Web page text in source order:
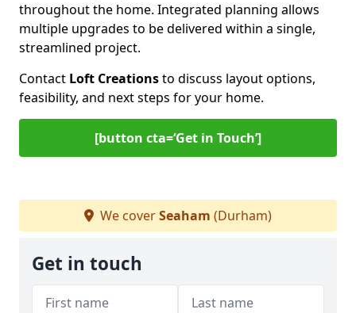
throughout the home. Integrated planning allows
multiple upgrades to be delivered within a single,
streamlined project.
Contact Loft Creationsto discuss layout options,
feasibility, and next steps for your home.
[button cta=‘Get in Touch’]
We coverSeaham (Durham)
Get in touch